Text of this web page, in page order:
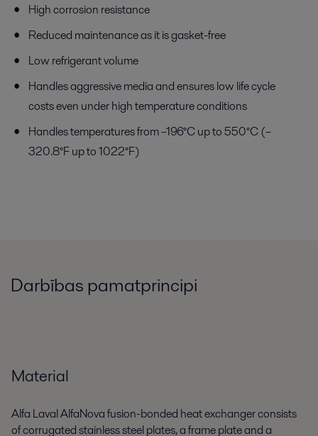
High corrosion resistance
Reduced maintenance as it is gasket-free
Low refrigerant volume
Handles aggressive media and ensures low life cycle
costs even under high temperature conditions
Handles temperatures from –196°C up to 550°C (–
320.8°F up to 1022°F)
Darbības pamatprincipi
Material
Alfa Laval AlfaNova fusion-bonded heat exchanger consists
of corrugated stainless steel plates, a frame plate and a